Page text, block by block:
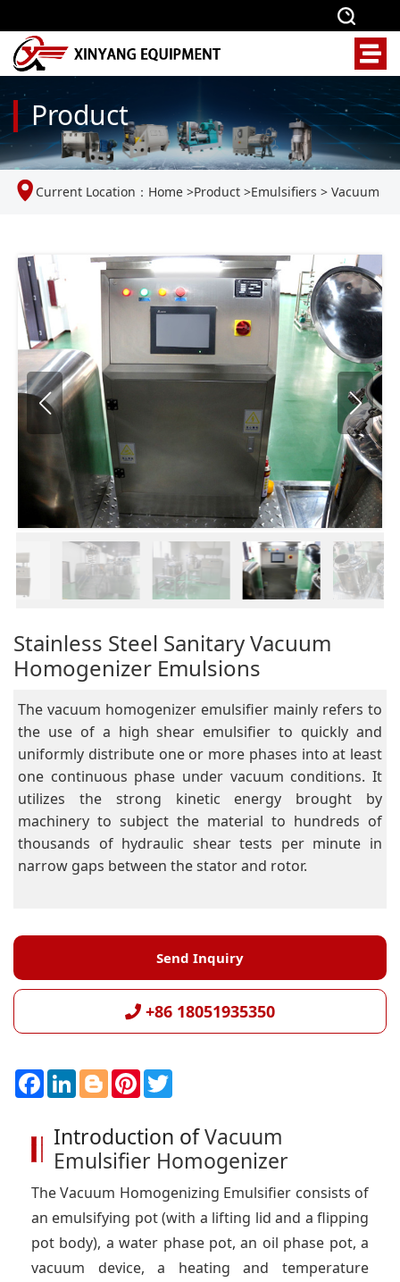
Product
Current Location： Home >Product >Emulsifiers > Vacuum
Stainless Steel Sanitary Vacuum
Homogenizer Emulsions
The vacuum homogenizer emulsifier mainly refers to
the use of a high shear emulsifier to quickly and
uniformly distribute one or more phases into at least
one continuous phase under vacuum conditions. It
utilizes the strong kinetic energy brought by
machinery to subject the material to hundreds of
thousands of hydraulic shear tests per minute in
narrow gaps between the stator and rotor.
Send Inquiry
+86 18051935350
F
L
e
d
I
B
g
e
r
P
e
r
e
t
t
e
r
Introduction ofVacuum
Emulsifier Homogenizer
The Vacuum Homogenizing Emulsifier consists of
an emulsifying pot (with a lifting lid and a flipping
pot body), a water phase pot, an oil phase pot, a
vacuum device, a heating and temperature